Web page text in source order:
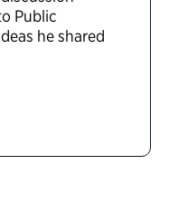
Public
he shared